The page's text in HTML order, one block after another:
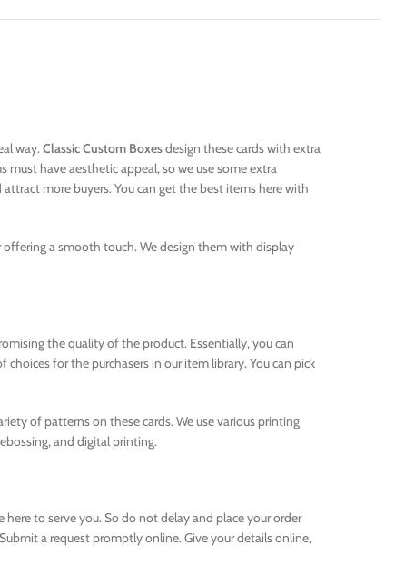
way.Classic Custom Boxesdesign these cards with extra
have aesthetic appeal, so we use some extra
attract more buyers. You can get the best items here with
a smooth touch. We design them with display
the quality of the product. Essentially, you can
for the purchasers in our item library. You can pick
of patterns on these cards. We use various printing
and digital printing.
here to serve you. So do not delay and place your order
a request promptly online. Give your details online,